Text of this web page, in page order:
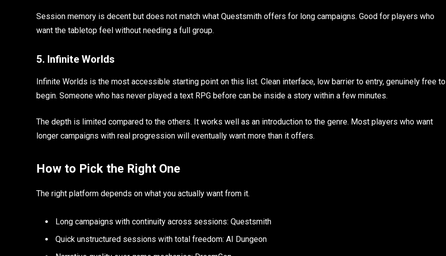
Session memory is decent but does not match what Questsmith offers for long campaigns. Good for players who
want the tabletop feel without needing a full group.
5. Infinite Worlds
Infinite Worlds is the most accessible starting point on this list. Clean interface, low barrier to entry, genuinely free to
begin. Someone who has never played a text RPG before can be inside a story within a few minutes.
The depth is limited compared to the others. It works well as an introduction to the genre. Most players who want
longer campaigns with real progression will eventually want more than it offers.
How to Pick the Right One
The right platform depends on what you actually want from it.
Long campaigns with continuity across sessions: Questsmith
Quick unstructured sessions with total freedom: AI Dungeon